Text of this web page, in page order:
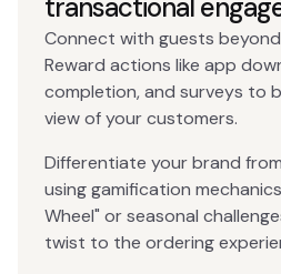
Connect with guests
Reward actions like app
completion, and surveys to
view of your customers.
Differentiate your brand
using gamification
Wheel" or seasonal
twist to the ordering